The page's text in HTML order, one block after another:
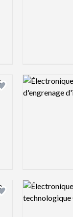
Add logo to shortlist
Logo preview
Add logo to shortlist
Logo preview